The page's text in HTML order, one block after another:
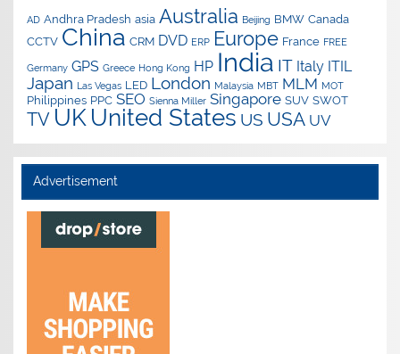
AD Andhra Pradesh asia Australia Beijing BMW Canada
CCTV China CRM DVD ERP Europe France FREE
Germany GPS Greece Hong Kong HP India IT Italy ITIL
Japan Las Vegas LED London Malaysia MBT MLM MOT
Philippines PPC SEO Sienna Miller Singapore SUV SWOT
TV UK United States US USA UV
Advertisement